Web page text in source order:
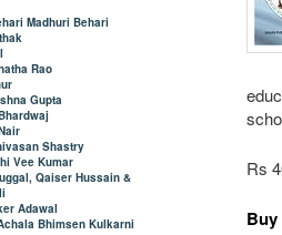
Rs
Madhuri Behari
Rao
Gupta
Shastry
Vee Kumar
Qaiser Hussain &
Adawal
Bhimsen Kulkarni